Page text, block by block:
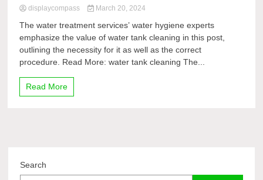
displaycompass March 20, 2024
The water treatment services’ water hygiene experts
emphasize the value of water tank cleaning in this post,
outlining the necessity for it as well as the correct
procedure. Read More: water tank cleaning The...
Read More
Search